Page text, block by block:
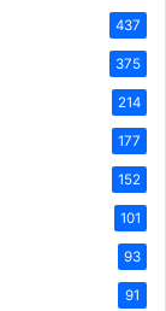
437
375
214
177
152
101
93
91